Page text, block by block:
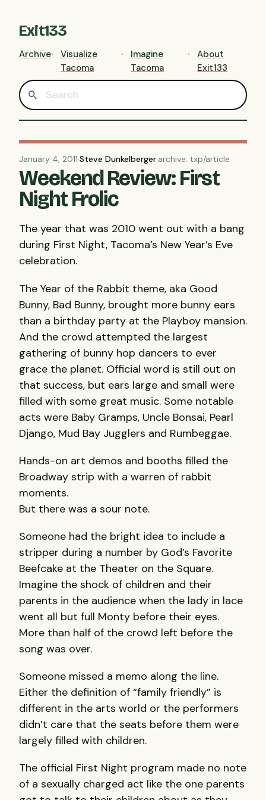
Exit133
Archive
Visualize
Tacoma
Imagine
Tacoma
About
Exit133
January 4, 2011·Steve Dunkelberger·archive: txp/article
Weekend Review: First
Night Frolic
The year that was 2010 went out with a bang
during First Night, Tacoma’s New Year’s Eve
celebration.
The Year of the Rabbit theme, aka Good
Bunny, Bad Bunny, brought more bunny ears
than a birthday party at the Playboy mansion.
And the crowd attempted the largest
gathering of bunny hop dancers to ever
grace the planet. Official word is still out on
that success, but ears large and small were
filled with some great music. Some notable
acts were Baby Gramps, Uncle Bonsai, Pearl
Django, Mud Bay Jugglers and Rumbeggae.
Hands-on art demos and booths filled the
Broadway strip with a warren of rabbit
moments.
But there was a sour note.
Someone had the bright idea to include a
stripper during a number by God’s Favorite
Beefcake at the Theater on the Square.
Imagine the shock of children and their
parents in the audience when the lady in lace
went all but full Monty before their eyes.
More than half of the crowd left before the
song was over.
Someone missed a memo along the line.
Either the definition of “family friendly” is
different in the arts world or the performers
didn’t care that the seats before them were
largely filled with children.
The official First Night program made no note
of a sexually charged act like the one parents